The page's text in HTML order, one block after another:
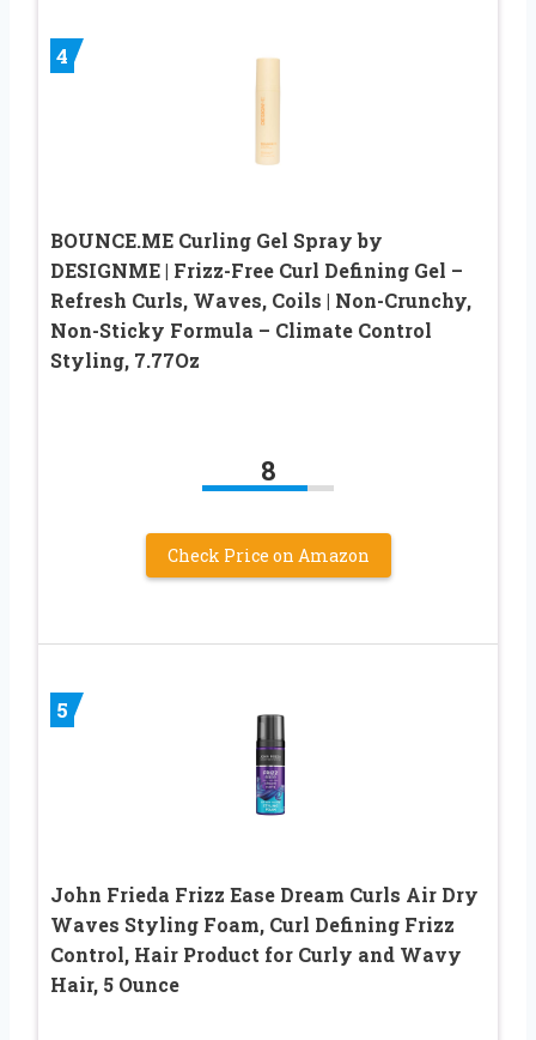
4
BOUNCE.ME Curling Gel Spray by
DESIGNME | Frizz-Free Curl Defining Gel –
Refresh Curls, Waves, Coils | Non-Crunchy,
Non-Sticky Formula – Climate Control
Styling, 7.77Oz
8
Check Price on Amazon
5
John Frieda Frizz Ease Dream Curls Air Dry
Waves Styling Foam, Curl Defining Frizz
Control, Hair Product for Curly and Wavy
Hair, 5 Ounce